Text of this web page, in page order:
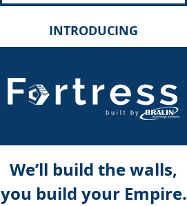
INTRODUCING
We’ll build the walls,
you build your Empire.